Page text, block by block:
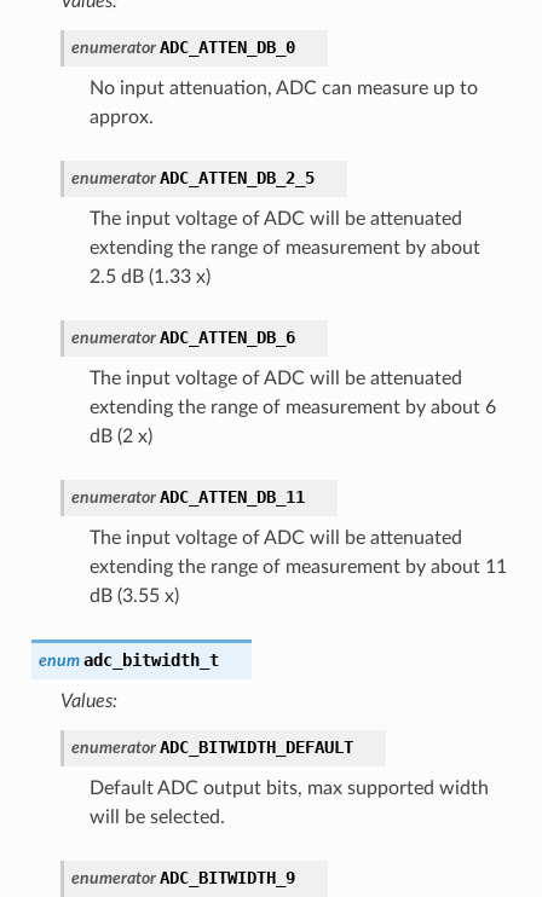
enumerator ADC_ATTEN_DB_0
No input attenuation, ADC can measure up to
approx.
enumerator ADC_ATTEN_DB_2_5
The input voltage of ADC will be attenuated
extending the range of measurement by about
2.5 dB (1.33 x)
enumerator ADC_ATTEN_DB_6
The input voltage of ADC will be attenuated
extending the range of measurement by about 6
dB (2 x)
enumerator ADC_ATTEN_DB_11
The input voltage of ADC will be attenuated
extending the range of measurement by about 11
dB (3.55 x)
enum adc_bitwidth_t
Values:
enumerator ADC_BITWIDTH_DEFAULT
Default ADC output bits, max supported width
will be selected.
enumerator ADC_BITWIDTH_9